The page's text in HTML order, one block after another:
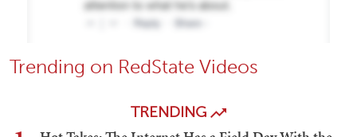
Trending on RedState Videos
TRENDING